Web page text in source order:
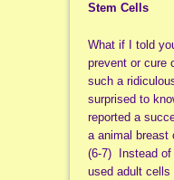
Stem Cells
What if I told
prevent or cure
such a
surprised to
reported a
a animal breast
(6-7) Instead of
used adult cells